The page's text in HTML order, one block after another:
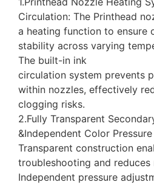
Circulation: The Printhead
a heating function to ensure
stability across varying
The built-in ink
circulation system prevents
within nozzles, effectively
clogging risks.
2.Fully Transparent
&Independent Color
Transparent construction
troubleshooting and reduces
Independent pressure